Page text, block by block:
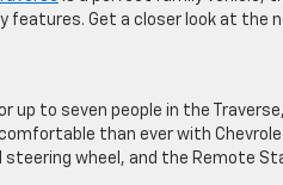
features. Get a closer look at the
up to seven people in the
comfortable than ever with
steering wheel, and the Remote